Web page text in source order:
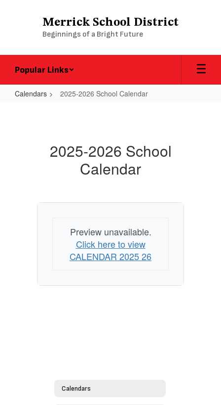
Merrick School District
Beginnings of a Bright Future
Popular Links
Calendars 2025-2026 School Calendar
Calendar2025-2026 School
Calendar
Preview unavailable.
Click here to view
CALENDAR 2025 26
Calendars